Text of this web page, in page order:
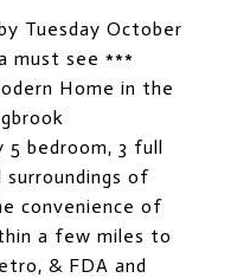
Tuesday October
must see ***
Home in the
5 bedroom, 3 full
of
convenience of
a few miles to
& FDA and